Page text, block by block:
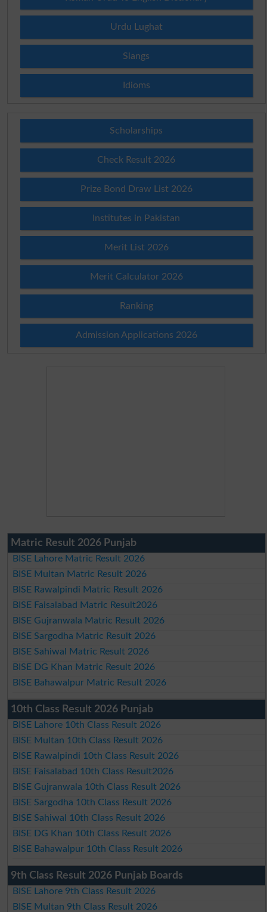
Urdu Lughat
Slangs
Idioms
Scholarships
Check Result 2026
Prize Bond Draw List 2026
Institutes in Pakistan
Merit List 2026
Merit Calculator 2026
Ranking
Admission Applications 2026
Matric Result 2026 Punjab
BISE Lahore Matric Result 2026
BISE Multan Matric Result 2026
BISE Rawalpindi Matric Result 2026
BISE Faisalabad Matric Result2026
BISE Gujranwala Matric Result 2026
BISE Sargodha Matric Result 2026
BISE Sahiwal Matric Result 2026
BISE DG Khan Matric Result 2026
BISE Bahawalpur Matric Result 2026
10th Class Result 2026 Punjab
BISE Lahore 10th Class Result 2026
BISE Multan 10th Class Result 2026
BISE Rawalpindi 10th Class Result 2026
BISE Faisalabad 10th Class Result2026
BISE Gujranwala 10th Class Result 2026
BISE Sargodha 10th Class Result 2026
BISE Sahiwal 10th Class Result 2026
BISE DG Khan 10th Class Result 2026
BISE Bahawalpur 10th Class Result 2026
9th Class Result 2026 Punjab Boards
BISE Lahore 9th Class Result 2026
BISE Multan 9th Class Result 2026